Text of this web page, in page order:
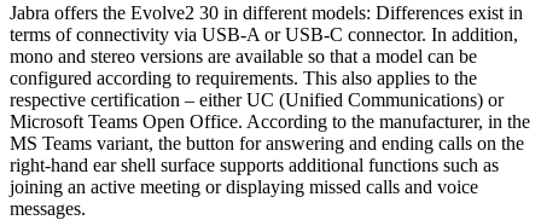
Jabra offers the Evolve2 30 in different models: Differences exist in
terms of connectivity via USB-A or USB-C connector. In addition,
mono and stereo versions are available so that a model can be
configured according to requirements. This also applies to the
respective certification – either UC (Unified Communications) or
Microsoft Teams Open Office. According to the manufacturer, in the
MS Teams variant, the button for answering and ending calls on the
right-hand ear shell surface supports additional functions such as
joining an active meeting or displaying missed calls and voice
messages.